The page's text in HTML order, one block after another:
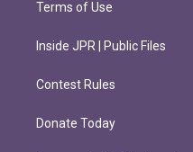
Terms of Use
Inside JPR | Public Files
Contest Rules
Donate Today